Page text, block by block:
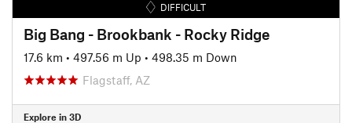
DIFFICULT
Big Bang - Brookbank - Rocky Ridge
17.6 km • 497.56 m Up • 498.35 m Down
Flagstaff, AZ
Explore in 3D